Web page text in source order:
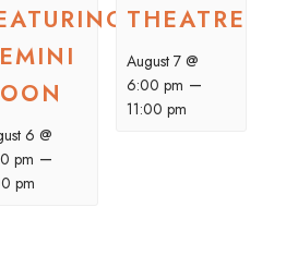
6 @
pm –
pm
THEATRE
August 7 @
6:00 pm –
11:00 pm